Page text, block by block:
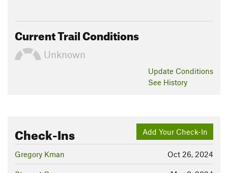
Current Trail Conditions
Unknown
Update Conditions
See History
Add Your Check-In
Check-Ins
Oct 26, 2024
Gregory Kman